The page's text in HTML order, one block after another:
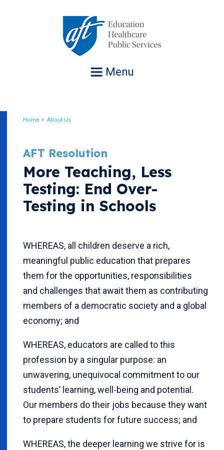
Menu
Home About Us
AFT Resolution
More Teaching, Less
Testing: End Over-
Testing in Schools
WHEREAS, all children deserve a rich,
meaningful public education that prepares
them for the opportunities, responsibilities
and challenges that await them as contributing
members of a democratic society and a global
economy; and
WHEREAS, educators are called to this
profession by a singular purpose: an
unwavering, unequivocal commitment to our
students’ learning, well‐being and potential.
Our members do their jobs because they want
to prepare students for future success; and
WHEREAS, the deeper learning we strive for is